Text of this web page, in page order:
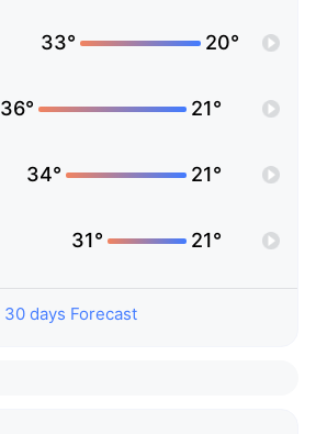
33° 20°
36° 21°
34° 21°
31° 21°
30 days Forecast